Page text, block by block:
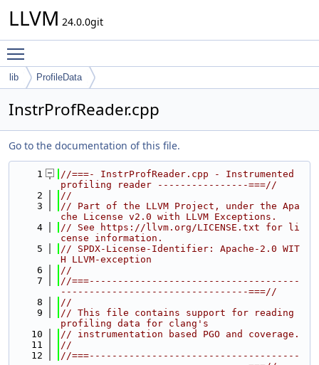
LLVM 24.0.0git
lib ProfileData
InstrProfReader.cpp
Go to the documentation of this file.
    1
//===- InstrProfReader.cpp - Instrumented
profiling reader ----------------===//
    2
//
    3
// Part of the LLVM Project, under the Apa
che License v2.0 with LLVM Exceptions.
    4
// See https://llvm.org/LICENSE.txt for li
cense information.
    5
// SPDX-License-Identifier: Apache-2.0 WIT
H LLVM-exception
    6
//
    7
//===-------------------------------------
---------------------------------===//
    8
//
    9
// This file contains support for reading
profiling data for clang's
   10
// instrumentation based PGO and coverage.
   11
//
   12
//===-------------------------------------